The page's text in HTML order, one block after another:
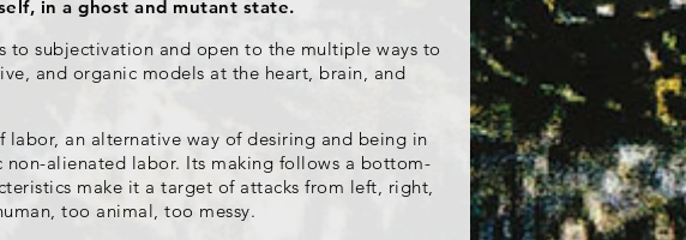
in a ghost and mutant state.
to subjectivation and open to the multiple ways to
and organic models at the heart, brain, and
an alternative way of desiring and being in
alienated labor. Its making follows a bottom-
make it a target of attacks from left, right,
too animal, too messy.